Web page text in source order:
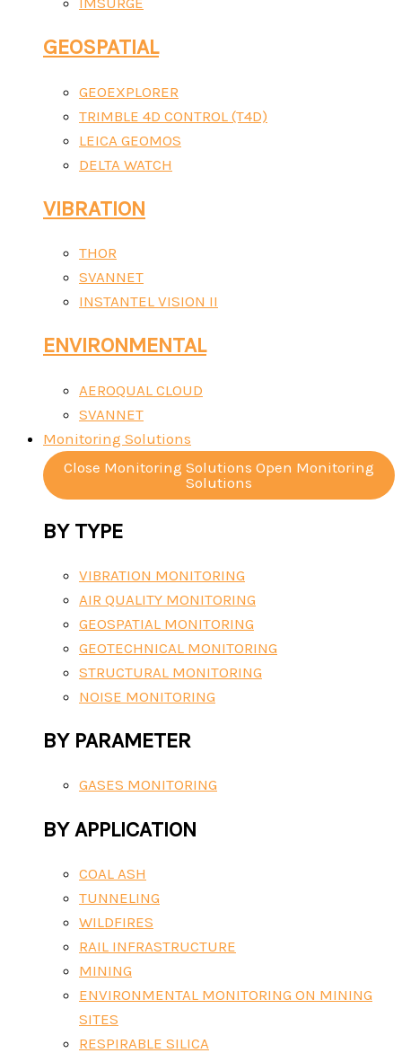
GEOSPATIAL
GEOEXPLORER
TRIMBLE 4D CONTROL (T4D)
LEICA GEOMOS
DELTA WATCH
VIBRATION
THOR
SVANNET
INSTANTEL VISION II
ENVIRONMENTAL
AEROQUAL CLOUD
SVANNET
Monitoring Solutions
Close Monitoring Solutions Open Monitoring
Solutions
BY TYPE
VIBRATION MONITORING
AIR QUALITY MONITORING
GEOSPATIAL MONITORING
GEOTECHNICAL MONITORING
STRUCTURAL MONITORING
NOISE MONITORING
BY PARAMETER
GASES MONITORING
BY APPLICATION
COAL ASH
TUNNELING
WILDFIRES
RAIL INFRASTRUCTURE
MINING
ENVIRONMENTAL MONITORING ON MINING
SITES
RESPIRABLE SILICA